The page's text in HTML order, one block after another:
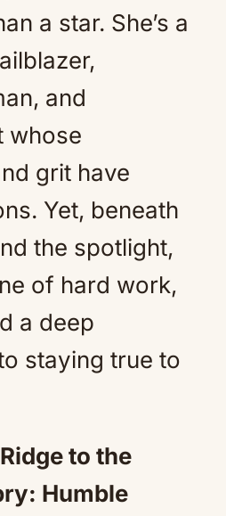
a star. She’s a
and
whose
grit have
Yet, beneath
the spotlight,
of hard work,
a deep
staying true to
to the
Humble